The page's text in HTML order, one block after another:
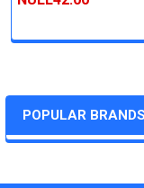
POPULAR BRANDS